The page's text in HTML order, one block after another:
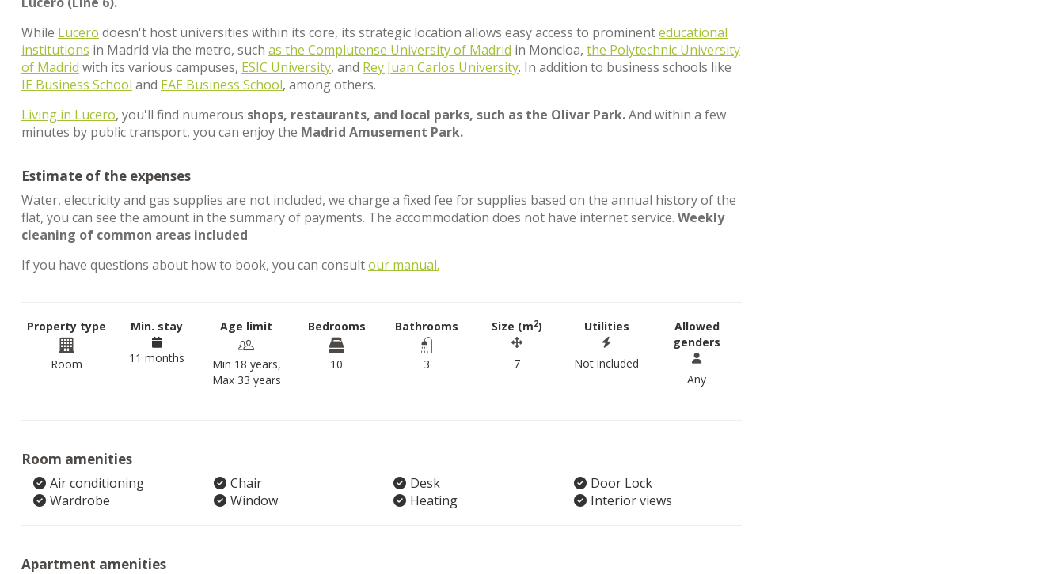
While Lucero doesn't host universities within its core, its strategic location allows easy access to prominenteducational
institutions in Madrid via the metro, such as the Complutense University of Madrid in Moncloa, the Polytechnic University
of Madrid with its various campuses, ESIC University, and Rey Juan Carlos University. In addition to business schools like
IE Business School and EAE Business School, among others.
Living in Lucero, you'll find numerous shops, restaurants, and local parks, such as the Olivar Park.And within a few
minutes by public transport, you can enjoy the Madrid Amusement Park.
Estimate of the expenses
Water, electricity and gas supplies are not included, we charge a fixed fee for supplies based on the annual history of the
flat, you can see the amount in the summary of payments. The accommodation does not have internet service. Weekly
cleaning of common areas included
If you have questions about how to book, you can consultour manual.
Property type
Room
Min. stay
11 months
Age limit
Min 18 years,
Max 33 years
Bedrooms
10
Bathrooms
3
Size (m2)
7
Utilities
Not included
Allowed
genders
Any
Room amenities
Air conditioning Chair Desk
Door Lock
Wardrobe
Window Heating Interior views
Apartment amenities